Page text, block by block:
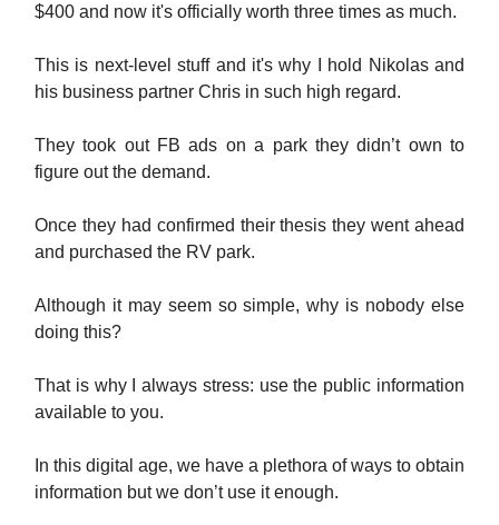
$400 and now it's officially worth three times as much.
This is next-level stuff and it's why I hold Nikolas and
his business partner Chris in such high regard.
They took out FB ads on a park they didn’t own to
figure out the demand.
Once they had confirmed their thesis they went ahead
and purchased the RV park.
Although it may seem so simple, why is nobody else
doing this?
That is why I always stress: use the public information
available to you.
In this digital age, we have a plethora of ways to obtain
information but we don’t use it enough.